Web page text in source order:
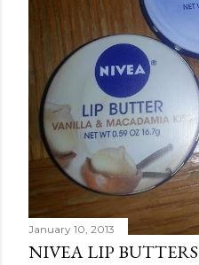
January 10, 2013
NIVEA LIP BUTTERS